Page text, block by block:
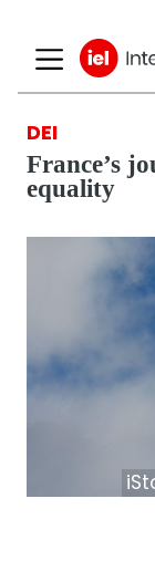
DEI
France’s
equality